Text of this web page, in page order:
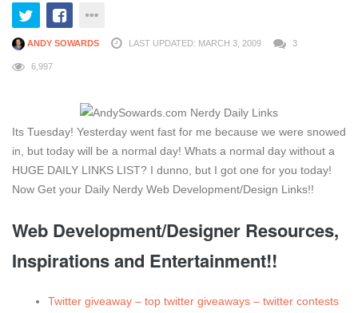
ANDY SOWARDS LAST UPDATED: MARCH 3, 2009 3
6,997
Its Tuesday! Yesterday went fast for me because we were snowed
in, but today will be a normal day! Whats a normal day without a
HUGE DAILY LINKS LIST? I dunno, but I got one for you today!
Now Get your Daily Nerdy Web Development/Design Links!!
Web Development/Designer Resources,
Inspirations and Entertainment!!
Twitter giveaway – top twitter giveaways – twitter contests